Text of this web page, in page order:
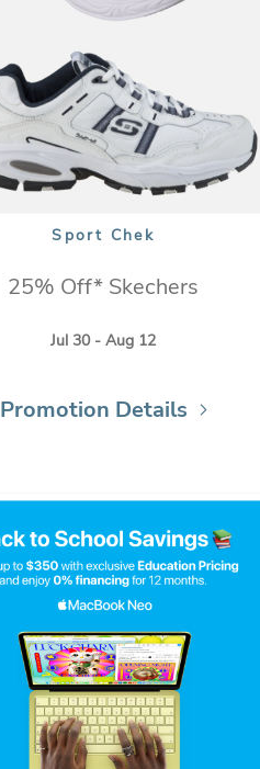
Sport Chek
25% Off* Skechers
Jul 30 - Aug 12
Promotion Details